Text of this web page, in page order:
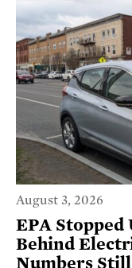
August 3, 2026
EPA Stopped
Behind
Numbers